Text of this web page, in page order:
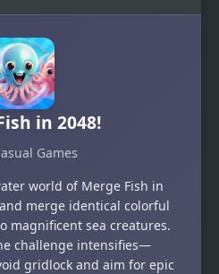
in 2048!
Games
world of Merge Fish in
merge identical colorful
magnificent sea creatures.
challenge intensifies—
gridlock and aim for epic